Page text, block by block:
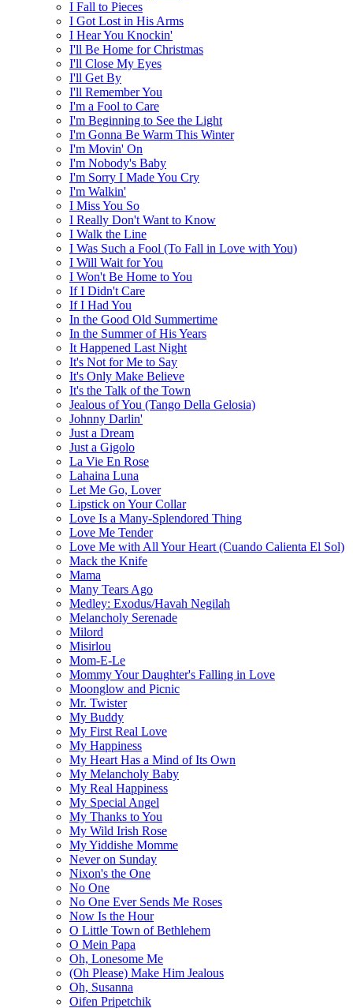
I Fall to Pieces
I Got Lost in His Arms
I Hear You Knockin'
I'll Be Home for Christmas
I'll Close My Eyes
I'll Get By
I'll Remember You
I'm a Fool to Care
I'm Beginning to See the Light
I'm Gonna Be Warm This Winter
I'm Movin' On
I'm Nobody's Baby
I'm Sorry I Made You Cry
I'm Walkin'
I Miss You So
I Really Don't Want to Know
I Walk the Line
I Was Such a Fool (To Fall in Love with You)
I Will Wait for You
I Won't Be Home to You
If I Didn't Care
If I Had You
In the Good Old Summertime
In the Summer of His Years
It Happened Last Night
It's Not for Me to Say
It's Only Make Believe
It's the Talk of the Town
Jealous of You (Tango Della Gelosia)
Johnny Darlin'
Just a Dream
Just a Gigolo
La Vie En Rose
Lahaina Luna
Let Me Go, Lover
Lipstick on Your Collar
Love Is a Many-Splendored Thing
Love Me Tender
Love Me with All Your Heart (Cuando Calienta El Sol)
Mack the Knife
Mama
Many Tears Ago
Medley: Exodus/Havah Negilah
Melancholy Serenade
Milord
Misirlou
Mom-E-Le
Mommy Your Daughter's Falling in Love
Moonglow and Picnic
Mr. Twister
My Buddy
My First Real Love
My Happiness
My Heart Has a Mind of Its Own
My Melancholy Baby
My Real Happiness
My Special Angel
My Thanks to You
My Wild Irish Rose
My Yiddishe Momme
Never on Sunday
Nixon's the One
No One
No One Ever Sends Me Roses
Now Is the Hour
O Little Town of Bethlehem
O Mein Papa
Oh, Lonesome Me
(Oh Please) Make Him Jealous
Oh, Susanna
Oifen Pripetchik